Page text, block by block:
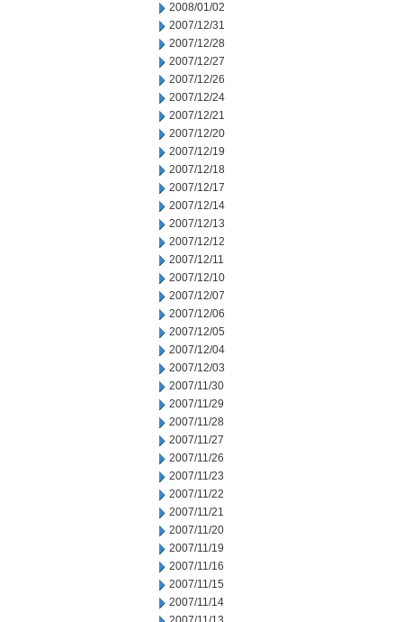
2008/01/02
2007/12/31
2007/12/28
2007/12/27
2007/12/26
2007/12/24
2007/12/21
2007/12/20
2007/12/19
2007/12/18
2007/12/17
2007/12/14
2007/12/13
2007/12/12
2007/12/11
2007/12/10
2007/12/07
2007/12/06
2007/12/05
2007/12/04
2007/12/03
2007/11/30
2007/11/29
2007/11/28
2007/11/27
2007/11/26
2007/11/23
2007/11/22
2007/11/21
2007/11/20
2007/11/19
2007/11/16
2007/11/15
2007/11/14